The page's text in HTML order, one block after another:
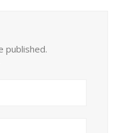
published.